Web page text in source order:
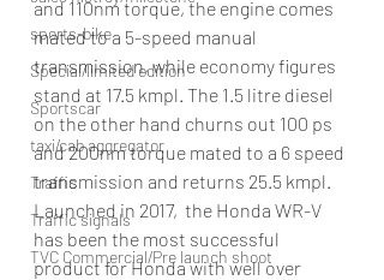
sports-bike
Special/limited edition
Sportscar
taxi/cab aggregator
Traffic
Traffic signals
TVC Commercial/Pre launch shoot
and 110nm torque, the engine comes
mated to a 5-speed manual
transmission, while economy figures
stand at 17.5 kmpl. The 1.5 litre diesel
on the other hand churns out 100 ps
and 200nm torque mated to a 6 speed
transmission and returns 25.5 kmpl.
Launched in 2017,  the Honda WR-V
has been the most successful
product for Honda with well over